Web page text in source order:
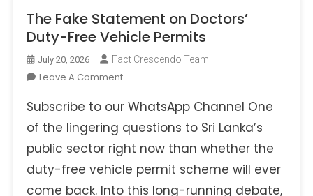
The Fake Statement on Doctors’
Duty-Free Vehicle Permits
July 20, 2026 Fact Crescendo Team
Leave A CommentOn
Fake
Statement
On
Doctors’
Duty-
Free
Subscribe to our WhatsApp Channel One
of the lingering questions to Sri Lanka’s
public sector right now than whether the
duty-free vehicle permit scheme will ever
come back. Into this long-running debate,